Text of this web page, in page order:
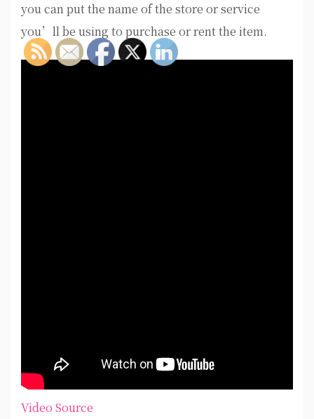
you can put the name of the store or service
you’ll be using to purchase or rent the item.
Video Source